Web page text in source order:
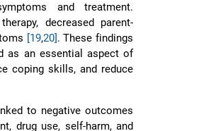
and treatment.
decreased parent-
[19,20]. These findings
as an essential aspect of
coping skills, and reduce
to negative outcomes
drug use, self-harm, and